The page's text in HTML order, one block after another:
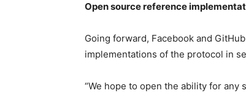
Open source reference
Going forward, Facebook and
implementations of the protocol in
“We hope to open the ability for